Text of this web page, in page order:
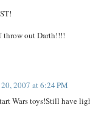
throw out Darth!!!!
2007 at 6:24 PM
Wars toys!Still have